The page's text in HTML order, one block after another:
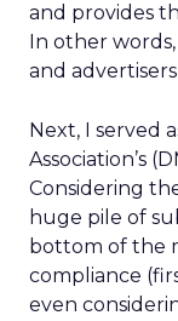
and provides
In other
and advertisers
Next, I served
Association’s
Considering
huge pile of
bottom of the
compliance
even